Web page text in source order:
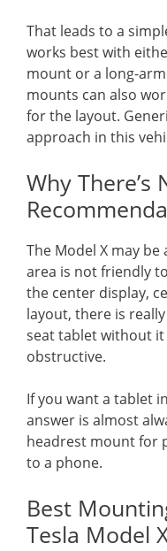
That leads to a
works best with
mount or a long-
mounts can also
for the layout.
approach in this
Why There’s
The Model X may
area is not friendly
the center display,
layout, there is
seat tablet without
obstructive.
If you want a tablet
answer is almost
headrest mount for
to a phone.
Best
Tesla Model